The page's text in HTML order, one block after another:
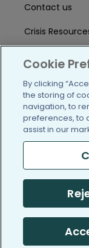
Contact us
Crisis
User
/blog
(c) 2005-2026
Information on
Cookie
By clicking
the storing of
navigation, to
preferences, to
assist in our